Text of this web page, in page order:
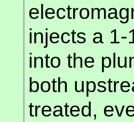
injects a
into the
both
treated,